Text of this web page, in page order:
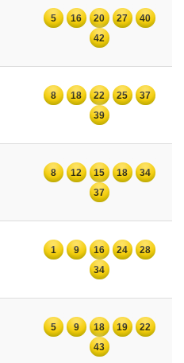
5 16 20 27
40
42
8 18 22 25
37
39
8 12 15 18
34
37
1 9 16 24
28
34
5 9 18 19
22
43